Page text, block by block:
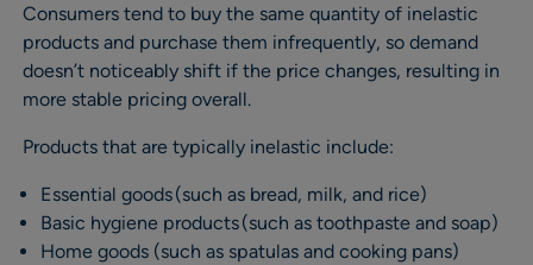
Consumers tend to buy the same quantity of inelastic
products and purchase them infrequently, so demand
doesn’t noticeably shift if the price changes, resulting in
more stable pricing overall.
Products that are typically inelastic include:
Essential goods (such as bread, milk, and rice)
Basic hygiene products (such as toothpaste and soap)
Home goods (such as spatulas and cooking pans)